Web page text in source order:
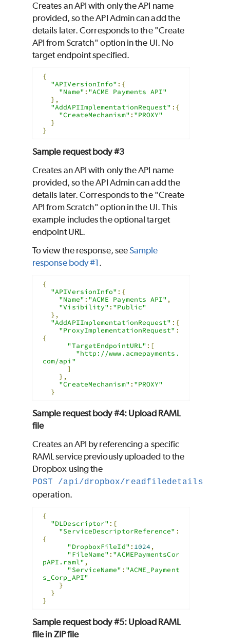
Creates an API with only the API name
provided, so the API Admin can add the
details later. Corresponds to the "Create
API from Scratch" option in the UI. No
target endpoint specified.
{
"APIVersionInfo" :{
"Name" : "ACME Payments API"
},
"AddAPIImplementationRequest" :{
"CreateMechanism" : "PROXY"
}
}
Sample request body #3
Creates an API with only the API name
provided, so the API Admin can add the
details later. Corresponds to the "Create
API from Scratch" option in the UI. This
example includes the optional target
endpoint URL.
To view the response, seeSample
response body #1 .
{
"APIVersionInfo" :{
"Name" : "ACME Payments API" ,
"Visibility" : "Public"
},
"AddAPIImplementationRequest" :{
"ProxyImplementationRequest" :
{
"TargetEndpointURL" :[
"http://www.acmepayments.
com/api"
]
},
"CreateMechanism" : "PROXY"
}
Sample request body #4: Upload RAML
file
Creates an API by referencing a specific
RAML service previously uploaded to the
Dropbox using the
POST /api/dropbox/readfiledetails
operation.
{
"DLDescriptor" :{
"ServiceDescriptorReference" :
{
"DropboxFileId" : 1024 ,
"FileName" : "ACMEPaymentsCor
pAPI.raml" ,
"ServiceName" : "ACME_Payment
s_Corp_API"
}
}
}
Sample request body #5: Upload RAML
file in ZIP file